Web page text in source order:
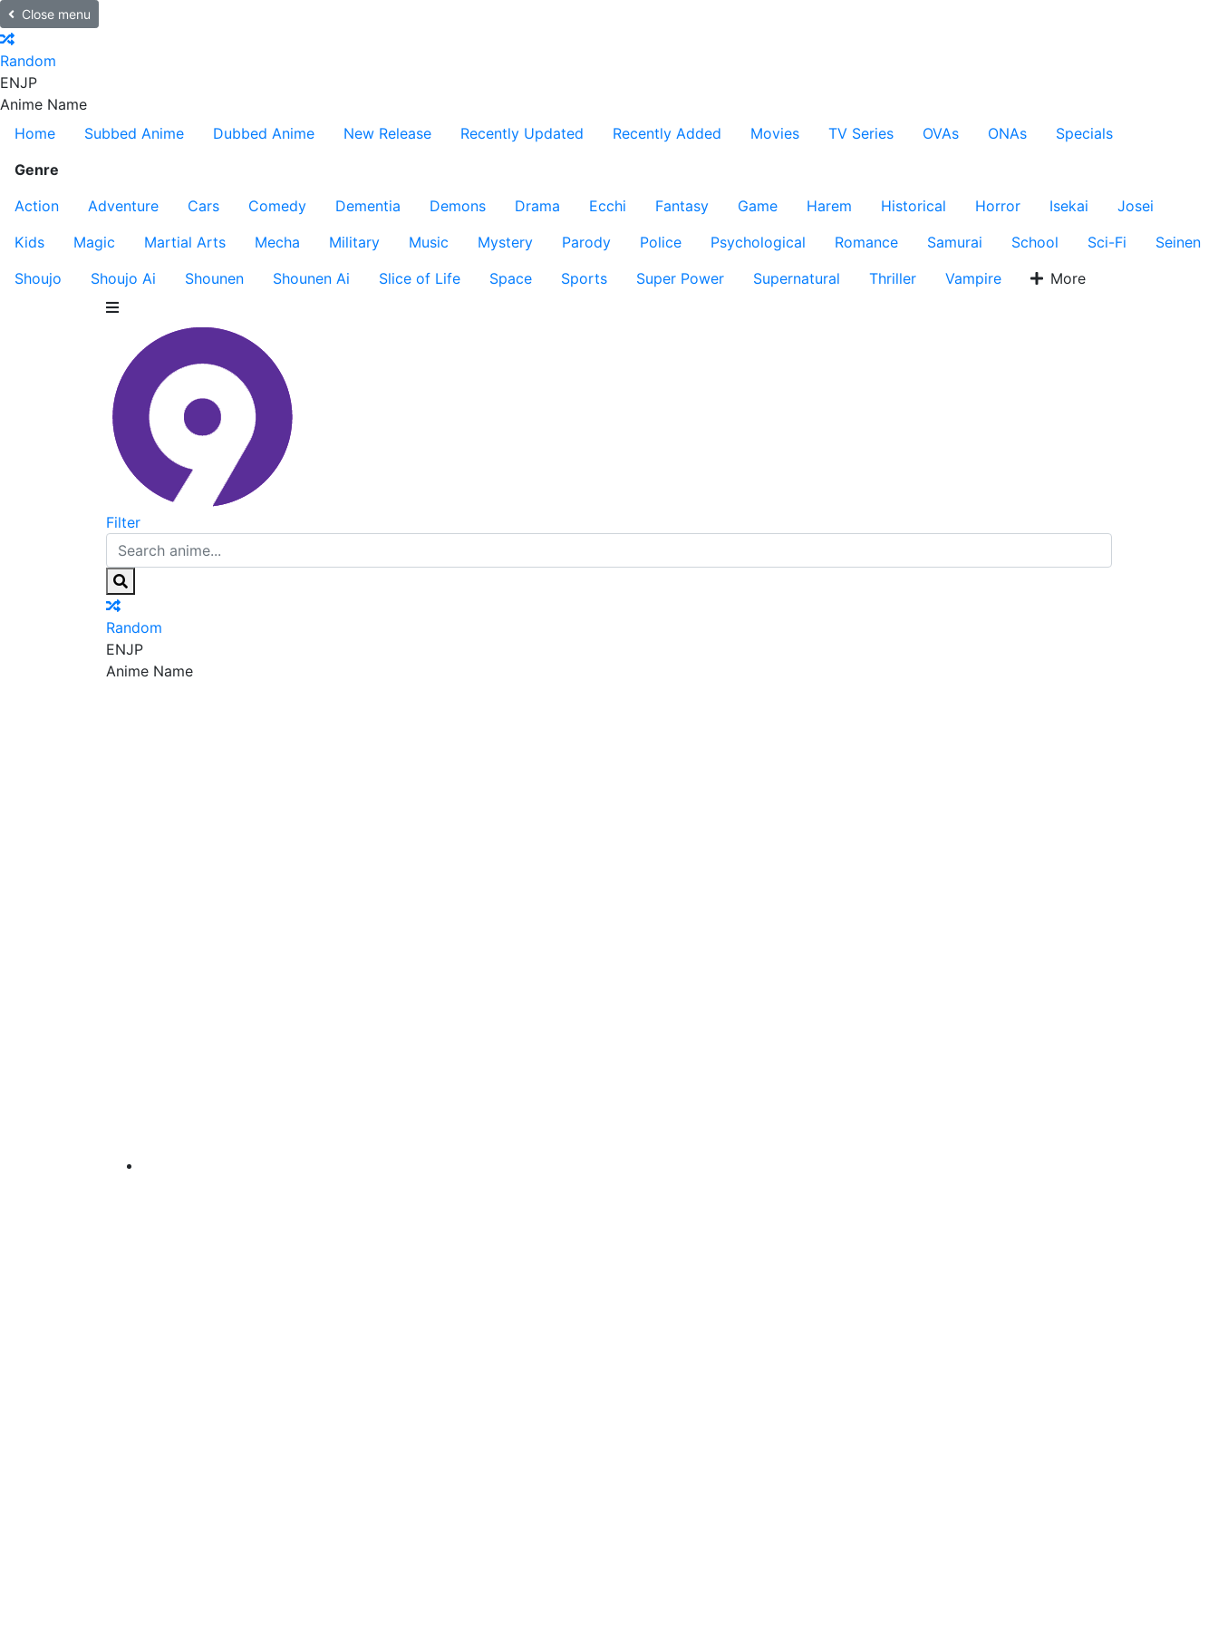
Close menu
Random
ENJP
Anime Name
Home
Subbed Anime Dubbed Anime New Release Recently Updated Recently Added Movies TV Series OVAs ONAs
Specials
Genre
Action
Adventure Cars Comedy Dementia Demons Drama Ecchi Fantasy Game Harem Historical Horror Isekai
Josei
Kids
Magic Martial Arts Mecha Military Music Mystery Parody Police Psychological Romance Samurai School Sci-Fi
Seinen
Shoujo
Shoujo Ai Shounen Shounen Ai Slice of Life Space Sports Super Power Supernatural Thriller Vampire More
Filter
Random
ENJP
Anime Name